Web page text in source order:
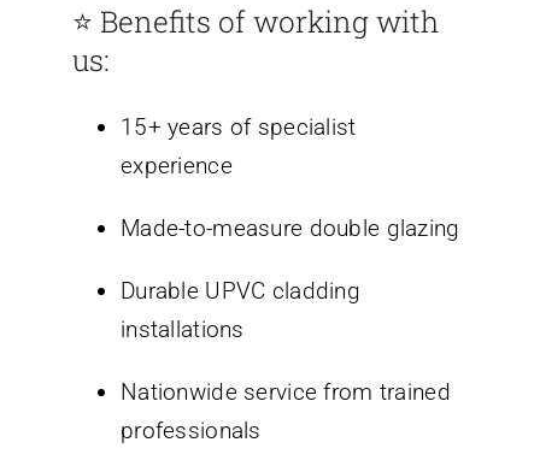
⭐ Benefits of working with
us:
15+ years of specialist
experience
Made-to-measure double glazing
Durable UPVC cladding
installations
Nationwide service from trained
professionals